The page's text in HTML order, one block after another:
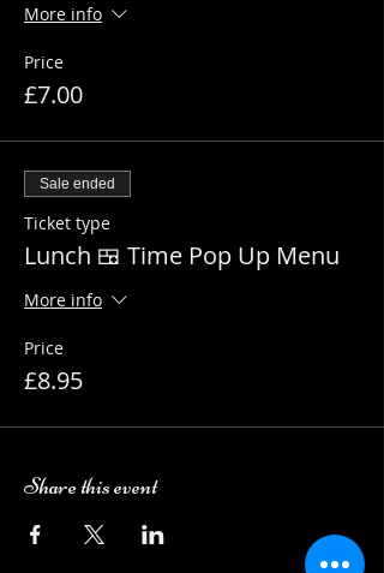
More info
Price
£7.00
Sale ended
Ticket type
Lunch 🍱 Time Pop Up Menu
More info
Price
£8.95
Share this event